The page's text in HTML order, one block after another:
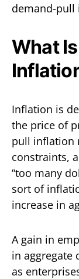
demand-pull
What
Inflation is
the price of
pull inflation
constraints,
“too many
sort of
increase in
A gain in
in aggregate
as